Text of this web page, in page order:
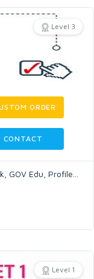
Level 3
ORDER
CONTACT
GOV Edu, Profile
Level 1